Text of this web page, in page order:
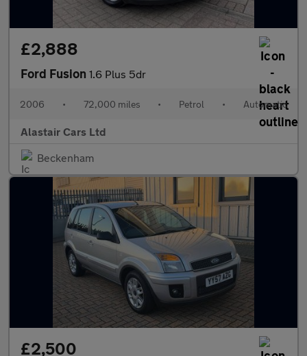
£2,888
Ford Fusion 1.6 Plus 5dr
2006 • 72,000 miles • Petrol • Automatic
Alastair Cars Ltd
Beckenham
£2,500